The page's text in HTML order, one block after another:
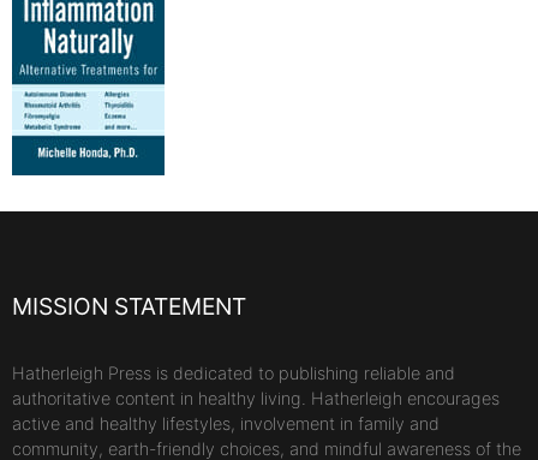
MISSION STATEMENT
Hatherleigh Press is dedicated to publishing reliable and
authoritative content in healthy living. Hatherleigh encourages
active and healthy lifestyles, involvement in family and
community, earth-friendly choices, and mindful awareness of the